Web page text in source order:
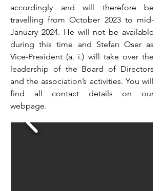
accordingly and will therefore be
travelling from October 2023 to mid-
January 2024. He will not be available
during this time and Stefan Oser as
Vice-President (a. i.) will take over the
leadership of the Board of Directors
and the association’s activities. You will
find all contact details on our
webpage.